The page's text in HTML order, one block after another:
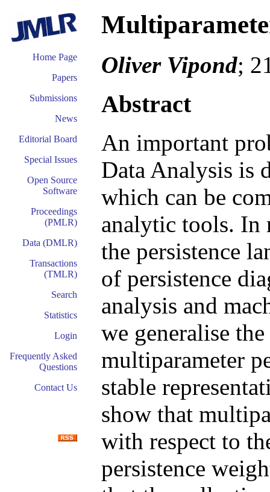
Home Page
Papers
Submissions
News
Editorial Board
Special Issues
Open Source
Software
Proceedings
(PMLR)
Data (DMLR)
Transactions
(TMLR)
Search
Statistics
Login
Frequently Asked
Questions
Contact Us
Oliver Vipond;
Abstract
An important
Data Analysis is
which can be
analytic tools. In
the persistence
of persistence
analysis and
we generalise
multiparameter
stable
show that
with respect to
persistence